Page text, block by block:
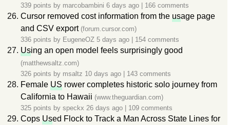
339 points by marcobambini 6 days ago 166 comments
Cursor removed cost information from the usage page
and CSV export (forum.cursor.com)
336 points by EugeneOZ 5 days ago 154 comments
Using an open model feels surprisingly good
(matthewsaltz.com)
326 points by msaltz 10 days ago 143 comments
Female US rower completes historic solo journey from
California to Hawaii (www.theguardian.com)
325 points by speckx 26 days ago 109 comments
Cops Used Flock to Track a Man Across State Lines for